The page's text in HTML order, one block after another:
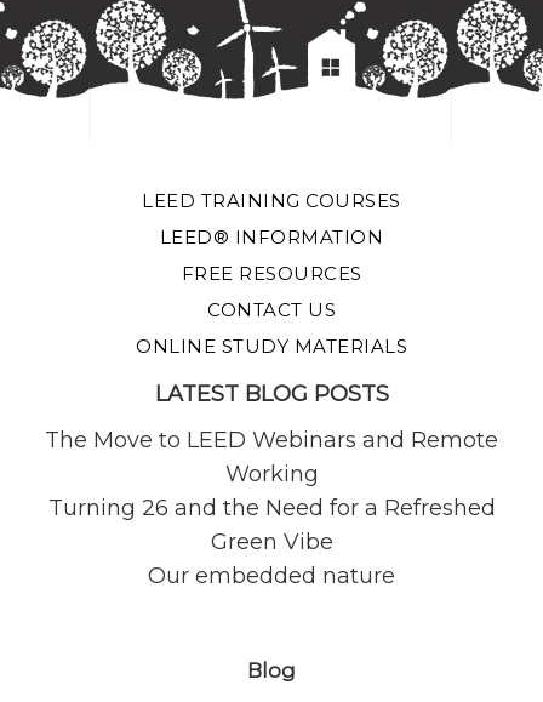
LEED TRAINING COURSES
LEED® INFORMATION
FREE RESOURCES
CONTACT US
ONLINE STUDY MATERIALS
LATEST BLOG POSTS
The Move to LEED Webinars and Remote
Working
Turning 26 and the Need for a Refreshed
Green Vibe
Our embedded nature
Blog